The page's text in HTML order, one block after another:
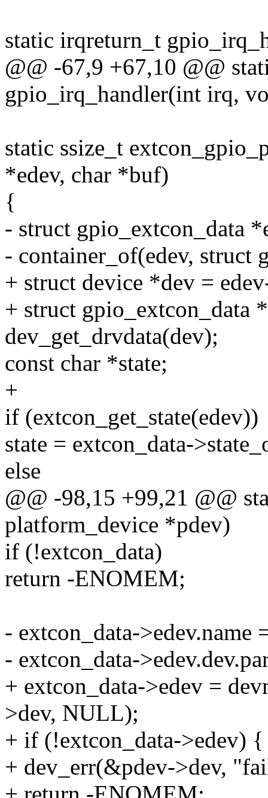
static irqreturn_t
@@ -67,9 +67,10 @@
gpio_irq_handler(int irq,
static ssize_t
*edev, char *buf)
{
- struct gpio_extcon_data
- container_of(edev, struct
+ struct device *dev =
+ struct gpio_extcon_data
dev_get_drvdata(dev);
const char *state;
+
if (extcon_get_state(edev))
state = extcon_data-
else
@@ -98,15 +99,21 @@
platform_device *pdev)
if (!extcon_data)
return -ENOMEM;
- extcon_data->edev.name
- extcon_data-
+ extcon_data->edev =
>dev, NULL);
+ if (!extcon_data->edev) {
+ dev_err(&pdev->dev,